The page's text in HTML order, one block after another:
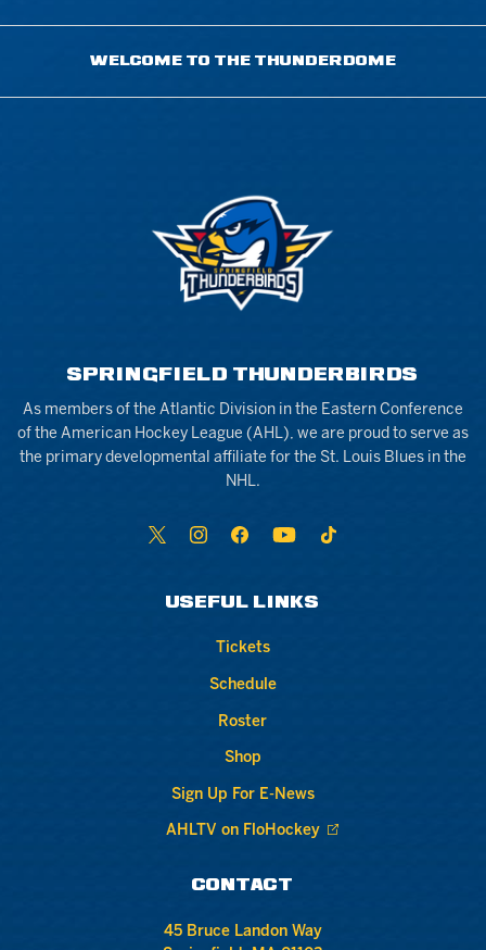
WELCOME TO THE THUNDERDOME
SPRINGFIELD THUNDERBIRDS
As members of the Atlantic Division in the Eastern Conference
of the American Hockey League (AHL), we are proud to serve as
the primary developmental affiliate for the St. Louis Blues in the
NHL.
USEFUL LINKS
Tickets
Schedule
Roster
Shop
Sign Up For E-News
AHLTV on FloHockey
CONTACT
45 Bruce Landon Way